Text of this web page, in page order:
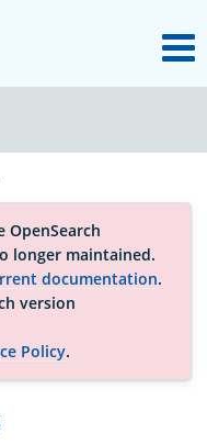
OpenSearch
longer maintained.
documentation.
version
Policy.